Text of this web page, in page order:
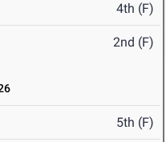
4th (F)
2nd (F)
5th (F)